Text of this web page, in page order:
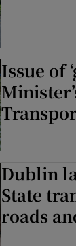
Issue of
Dublin
State
roads